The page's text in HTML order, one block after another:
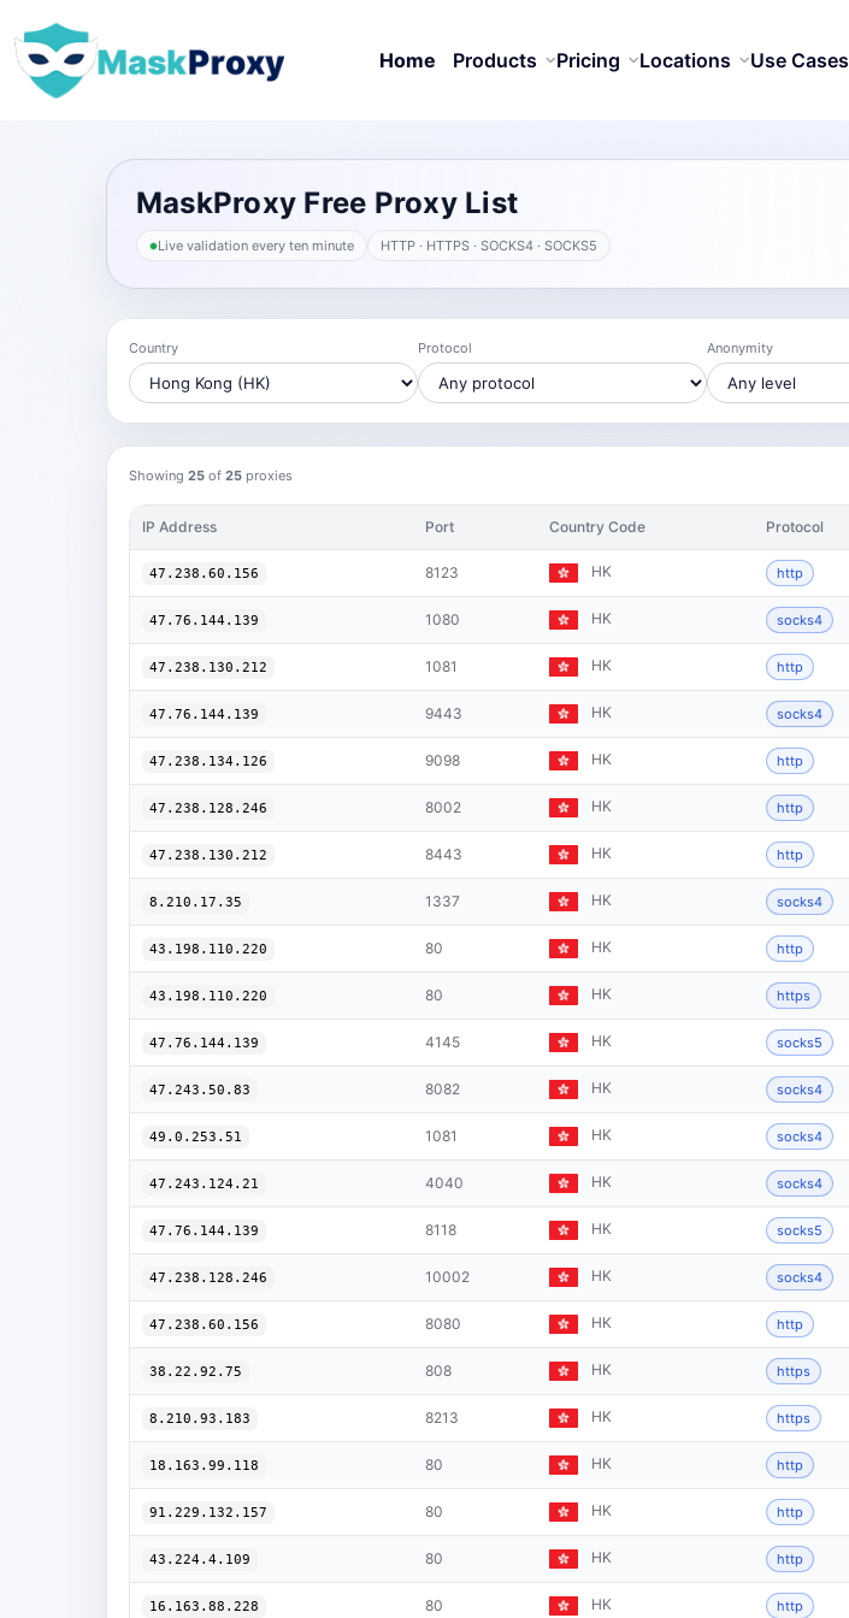
Home Products Pricing Locations Use Cases
MaskProxy Free Proxy List
Live validation every ten minute HTTP · HTTPS · SOCKS4 · SOCKS5
Country Protocol Anonymity
Showing 25 of 25 proxies
IP Address Port Country Code Protocol
47.238.60.156 8123 HK http
47.76.144.139 1080 HK socks4
47.238.130.212 1081 HK http
47.76.144.139 9443 HK socks4
47.238.134.126 9098 HK http
47.238.128.246 8002 HK http
47.238.130.212 8443 HK http
8.210.17.35 1337 HK socks4
43.198.110.220 80 HK http
43.198.110.220 80 HK https
47.76.144.139 4145 HK socks5
47.243.50.83 8082 HK socks4
49.0.253.51 1081 HK socks4
47.243.124.21 4040 HK socks4
47.76.144.139 8118 HK socks5
47.238.128.246 10002 HK socks4
47.238.60.156 8080 HK http
38.22.92.75 808 HK https
8.210.93.183 8213 HK https
18.163.99.118 80 HK http
91.229.132.157 80 HK http
43.224.4.109 80 HK http
16.163.88.228 80 HK http